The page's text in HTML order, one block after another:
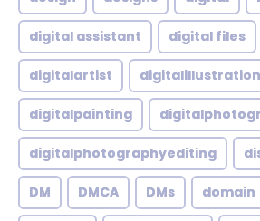
digital assistant digital files
digitalartist digitalillustration
digitalpainting
digitalphotographyediting
DM DMCA DMs domain